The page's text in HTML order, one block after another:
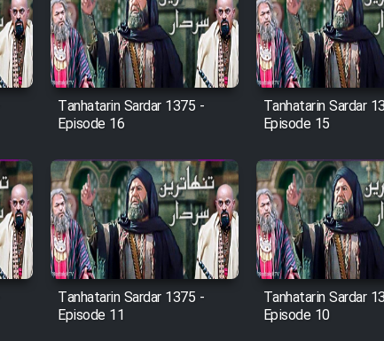
Tanhatarin Sardar 1375 -
Episode 16
Tanhatarin Sardar
Episode 15
Tanhatarin Sardar 1375 -
Episode 11
Tanhatarin Sardar
Episode 10